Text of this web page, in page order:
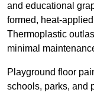
and educational
formed, heat-
Thermoplastic
minimal
Playground floor
schools, parks, and